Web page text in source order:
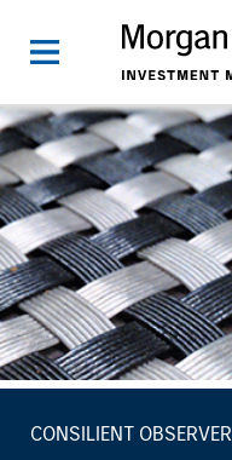
CONSILIENT OBSERVER